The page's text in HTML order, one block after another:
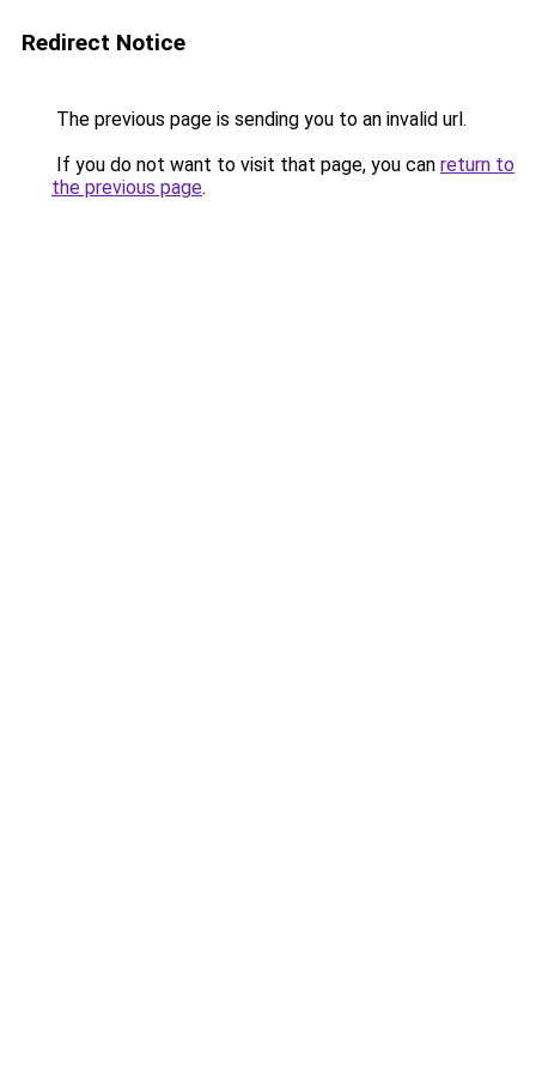
Redirect Notice
The previous page is sending you to an invalid url.
If you do not want to visit that page, you can return to
the previous page.